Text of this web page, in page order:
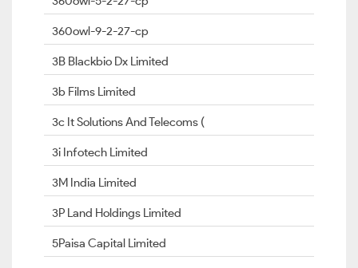
360owl-9-2-27-cp
3B Blackbio Dx Limited
3b Films Limited
3c It Solutions And Telecoms (
3i Infotech Limited
3M India Limited
3P Land Holdings Limited
5Paisa Capital Limited